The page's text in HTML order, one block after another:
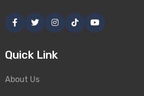
Quick Link
About Us